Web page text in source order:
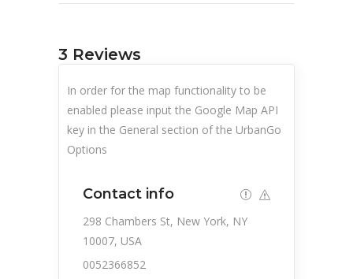
3 Reviews
In order for the map functionality to be
enabled please input the Google Map API
key in the General section of the UrbanGo
Options
Contact info
298 Chambers St, New York, NY
10007, USA
0052366852